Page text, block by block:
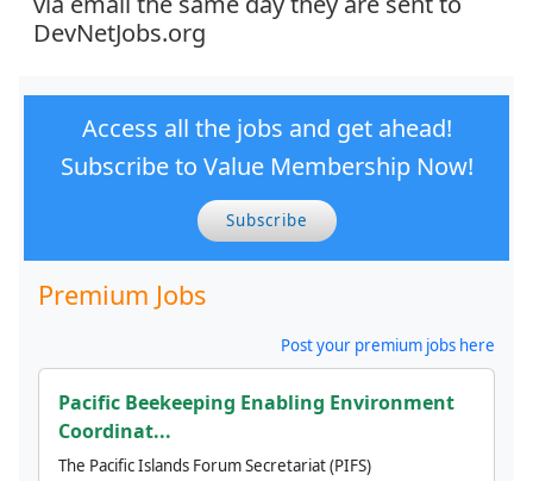
DevNetJobs.org
Access all the jobs and get ahead!
Subscribe to Value Membership Now!
Subscribe
Premium Jobs
Post your premium jobs here
Pacific Beekeeping Enabling Environment
Coordinat...
The Pacific Islands Forum Secretariat (PIFS)